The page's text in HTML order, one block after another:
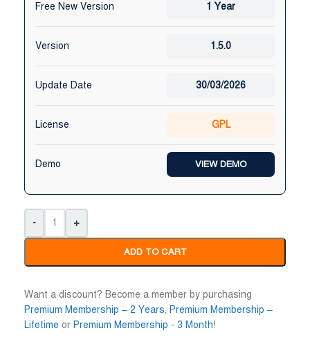
Free New Version 1 Year
Version 1.5.0
Update Date 30/03/2026
License GPL
Demo VIEW DEMO
- +
ADD TO CART
Want a discount? Become a member by purchasing
Premium Membership – 2 Years, Premium Membership –
Lifetime or Premium Membership - 3 Month!